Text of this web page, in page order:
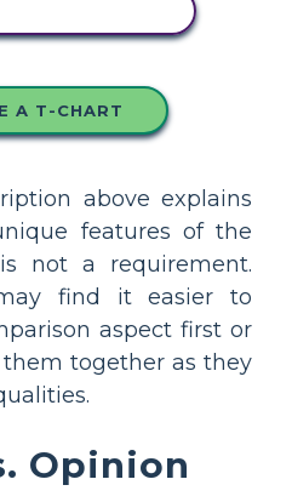
A T-CHART
above explains
features of the
not a requirement.
find it easier to
aspect first or
together as they
Opinion